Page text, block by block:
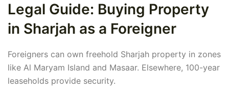
Legal Guide: Buying Property
in Sharjah as a Foreigner
Foreigners can own freehold Sharjah property in zones
like Al Maryam Island and Masaar. Elsewhere, 100-year
leaseholds provide security.